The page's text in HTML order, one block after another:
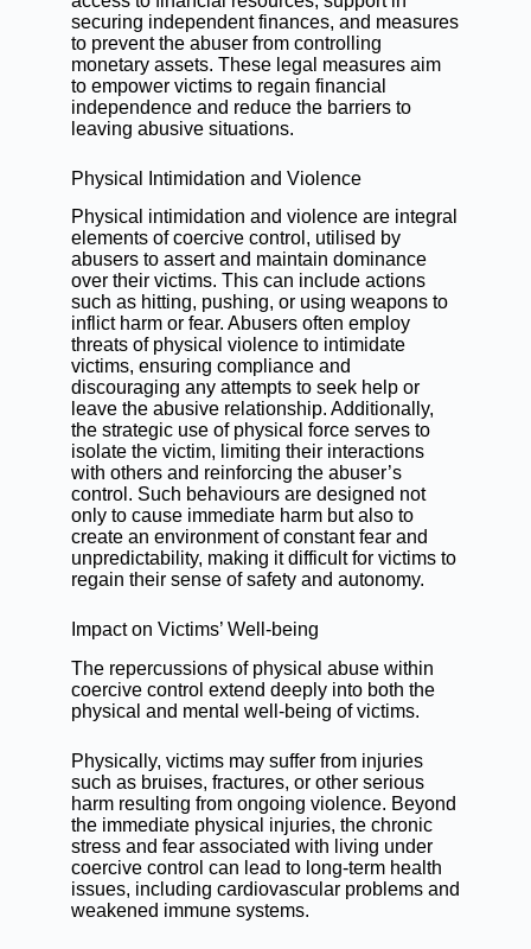
securing independent finances, and measures
to prevent the abuser from controlling
monetary assets. These legal measures aim
to empower victims to regain financial
independence and reduce the barriers to
leaving abusive situations.
Physical Intimidation and Violence
Physical intimidation and violence are integral
elements of coercive control, utilised by
abusers to assert and maintain dominance
over their victims. This can include actions
such as hitting, pushing, or using weapons to
inflict harm or fear. Abusers often employ
threats of physical violence to intimidate
victims, ensuring compliance and
discouraging any attempts to seek help or
leave the abusive relationship. Additionally,
the strategic use of physical force serves to
isolate the victim, limiting their interactions
with others and reinforcing the abuser’s
control. Such behaviours are designed not
only to cause immediate harm but also to
create an environment of constant fear and
unpredictability, making it difficult for victims to
regain their sense of safety and autonomy.
Impact on Victims’ Well-being
The repercussions of physical abuse within
coercive control extend deeply into both the
physical and mental well-being of victims.
Physically, victims may suffer from injuries
such as bruises, fractures, or other serious
harm resulting from ongoing violence. Beyond
the immediate physical injuries, the chronic
stress and fear associated with living under
coercive control can lead to long-term health
issues, including cardiovascular problems and
weakened immune systems.